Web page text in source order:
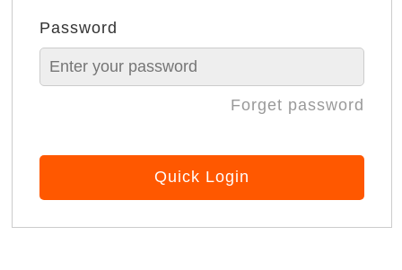
Password
Forget password
Quick Login